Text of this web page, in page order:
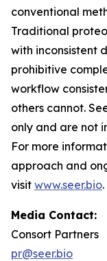
conventional
Traditional
with inconsistent
prohibitive
workflow
others cannot.
only and are not
For more
approach and
visit www.seer.bio.
Media Contact:
Consort Partners
pr@seer.bio